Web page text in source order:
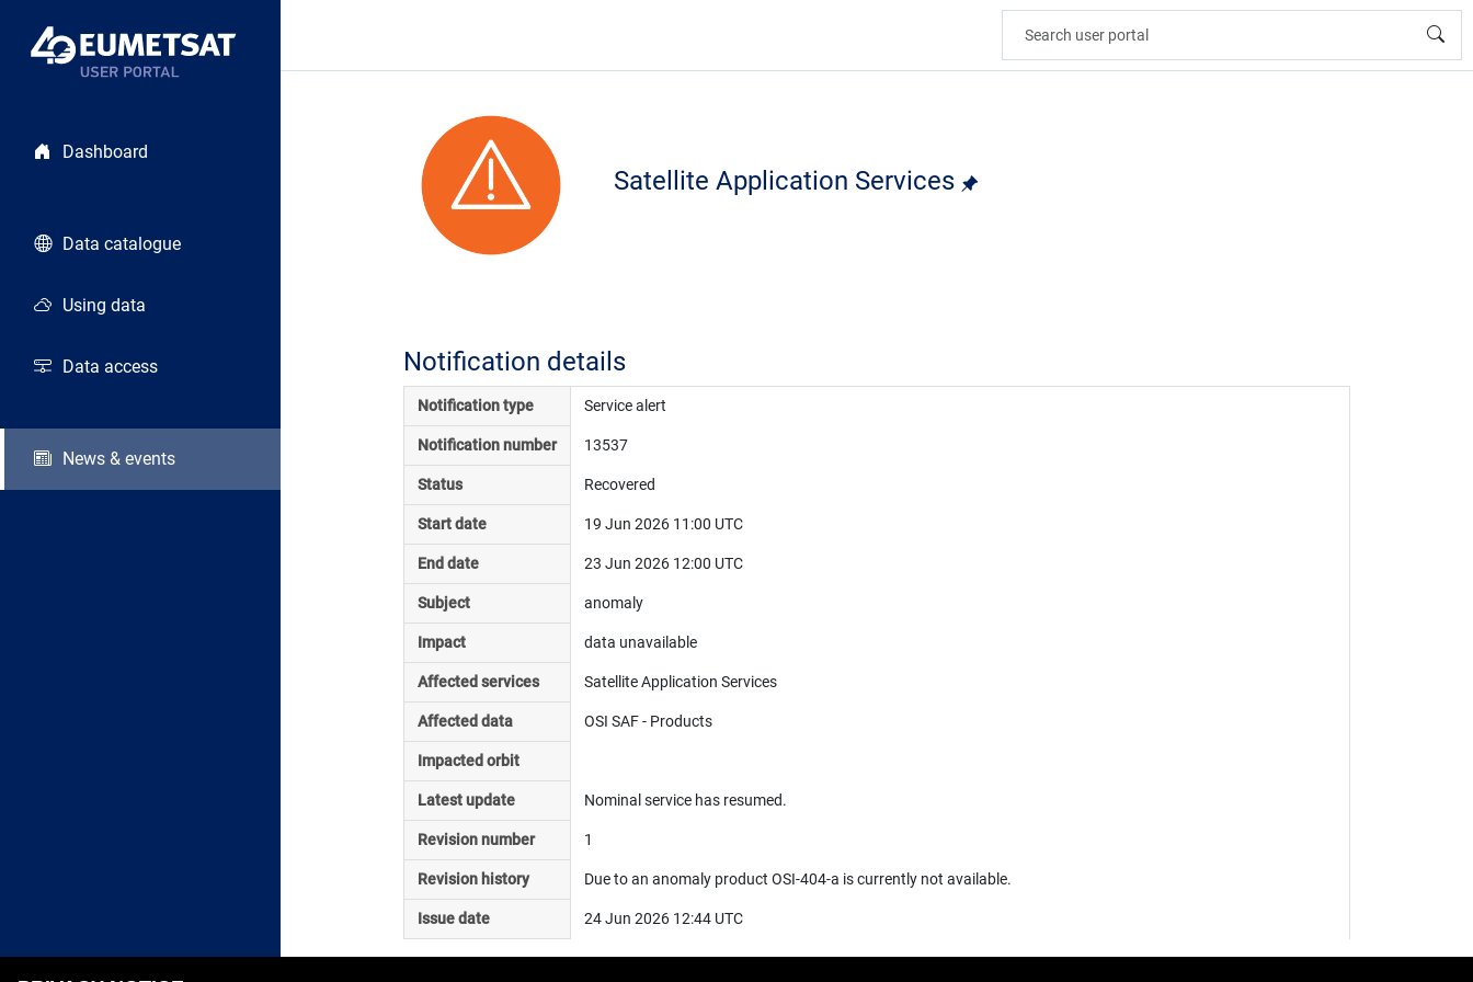
Dashboard
Data catalogue
Using data
Data access
News & events
Satellite Application Services
Notification details
Notification type Service alert
Notification number 13537
Status Recovered
Start date 19 Jun 2026 11:00 UTC
End date 23 Jun 2026 12:00 UTC
Subject anomaly
Impact data unavailable
Affected services Satellite Application Services
Affected data OSI SAF - Products
Impacted orbit
Latest update Nominal service has resumed.
Revision number 1
Revision history Due to an anomaly product OSI-404-a is currently not available.
Issue date 24 Jun 2026 12:44 UTC